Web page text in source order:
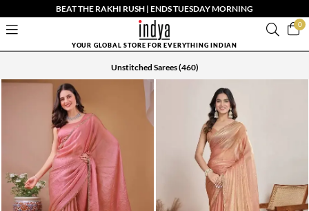
BEAT THE RAKHI RUSH | ENDS TUESDAY MORNING
0
YOUR GLOBAL STORE FOR EVERYTHING INDIAN
Unstitched Sarees(460)